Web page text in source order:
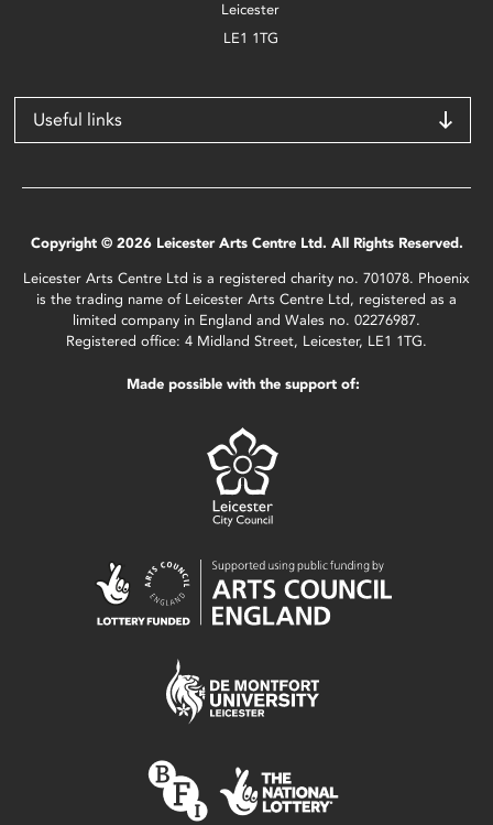
Leicester
LE1 1TG
Useful links
Copyright © 2026 Leicester Arts Centre Ltd. All Rights Reserved.
Leicester Arts Centre Ltd is a registered charity no. 701078. Phoenix
is the trading name of Leicester Arts Centre Ltd, registered as a
limited company in England and Wales no. 02276987.
Registered office: 4 Midland Street, Leicester, LE1 1TG.
Made possible with the support of: